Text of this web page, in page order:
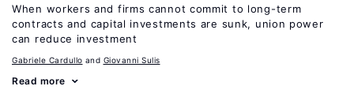
When workers and firms cannot commit to long-term
contracts and capital investments are sunk, union power
can reduce investment
Gabriele Cardullo Giovanni Sulis
Read more